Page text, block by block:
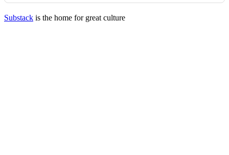
Substack is the home for great culture